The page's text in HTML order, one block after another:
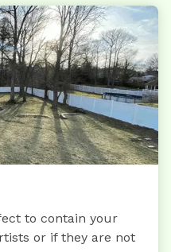
to contain your
or if they are not